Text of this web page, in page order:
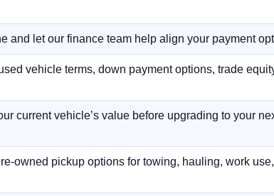
and let our finance team help align your payment
vehicle terms, down payment options, trade
current vehicle’s value before upgrading to your
owned pickup options for towing, hauling, work